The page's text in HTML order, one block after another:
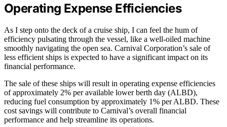
Operating Expense Efficiencies
As I step onto the deck of a cruise ship, I can feel the hum of
efficiency pulsating through the vessel, like a well-oiled machine
smoothly navigating the open sea. Carnival Corporation’s sale of
less efficient ships is expected to have a significant impact on its
financial performance.
The sale of these ships will result in operating expense efficiencies
of approximately 2% per available lower berth day (ALBD),
reducing fuel consumption by approximately 1% per ALBD. These
cost savings will contribute to Carnival’s overall financial
performance and help streamline its operations.